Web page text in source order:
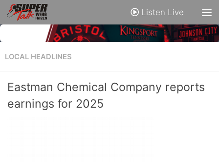
Listen Live
LOCAL HEADLINES
Eastman Chemical Company reports
earnings for 2025